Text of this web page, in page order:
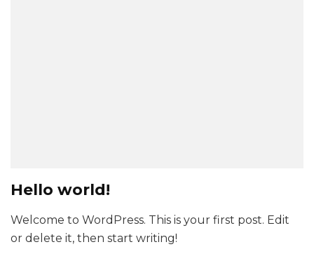
Hello world!
Welcome to WordPress. This is your first post. Edit
or delete it, then start writing!